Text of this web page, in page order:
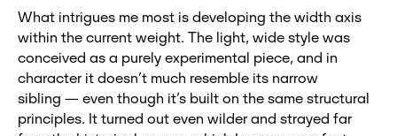
What intrigues me most is developing the width axis
within the current weight. The light, wide style was
conceived as a purely experimental piece, and in
character it doesn’t much resemble its narrow
sibling — even though it’s built on the same structural
principles. It turned out even wilder and strayed far